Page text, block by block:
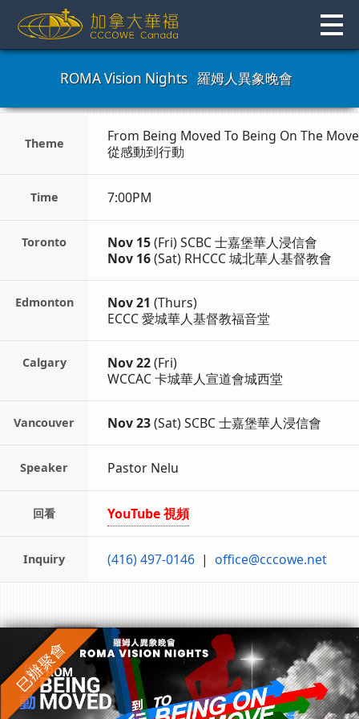
content
ROMA Vision Nights 羅姆人異象晚會
Theme From Being Moved To Being On The Move
從感動到行動
Time 7:00PM
Toronto Nov 15(Fri) SCBC 士嘉堡華人浸信會
Nov 16(Sat) RHCCC 城北華人基督教會
Edmonton Nov 21 (Thurs)
ECCC 愛城華人基督教福音堂
Calgary Nov 22(Fri)
WCCAC 卡城華人宣道會城西堂
Vancouver Nov 23(Sat) SCBC 士嘉堡華人浸信會
Speaker Pastor Nelu
回看 YouTube 視頻
Inquiry (416) 497-0146| office@cccowe.net